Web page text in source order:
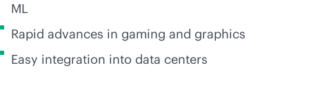
ML
Rapid advances in gaming and graphics
Easy integration into data centers